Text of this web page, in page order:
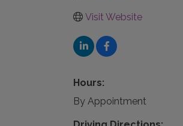
Visit Website
Hours:
By Appointment